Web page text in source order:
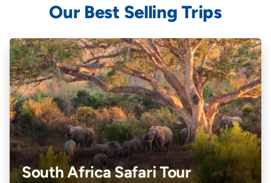
Our Best Selling Trips
South Africa Safari Tour